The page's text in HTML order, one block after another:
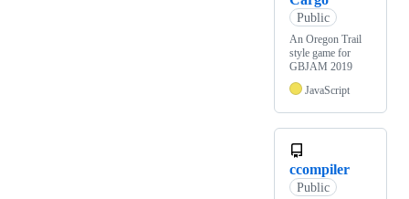
Public
An Oregon Trail
style game for
GBJAM 2019
JavaScript
ccompiler
Public